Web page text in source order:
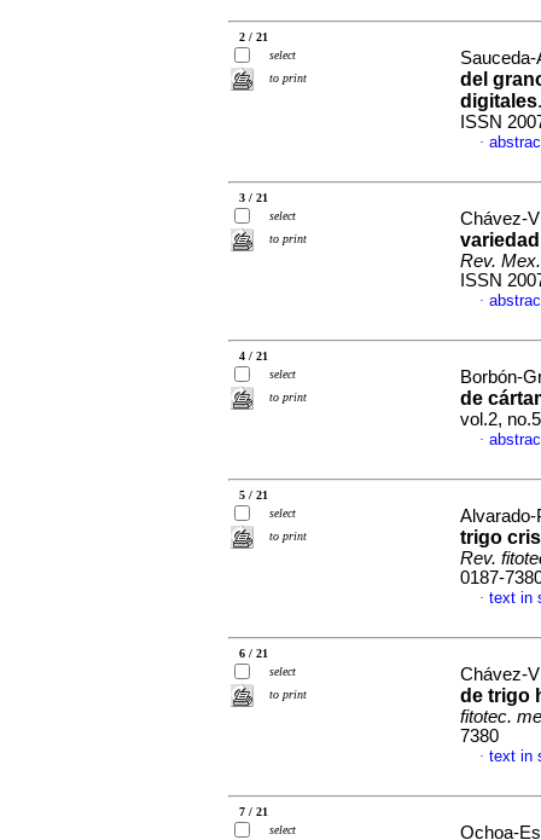
2 / 21
select
to print
del
digitales
ISSN
·
3 / 21
select
to print
Chávez-
Rev.
ISSN
·
4 / 21
select
to print
Borbón-
de
vol.2,
·
5 / 21
select
to print
trigo
Rev.
0187-
· text in
6 / 21
select
to print
Chávez-
de trigo
fitotec.
7380
· text in
7 / 21
select
Ochoa-